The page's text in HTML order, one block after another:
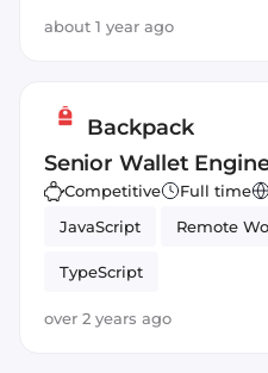
about 1 year ago
Backpack
Senior Wallet
Competitive Full time
JavaScript
Remote
TypeScript
over 2 years ago